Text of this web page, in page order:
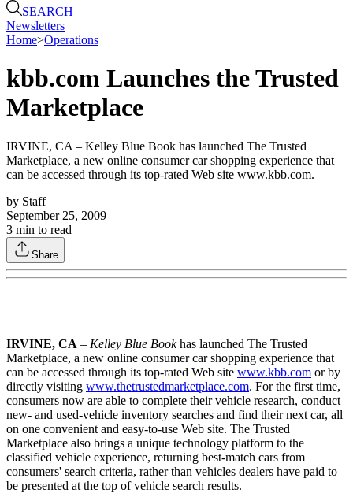
SEARCH
Newsletters
Home>Operations
kbb.com Launches the Trusted
Marketplace
IRVINE, CA – Kelley Blue Book has launched The Trusted
Marketplace, a new online consumer car shopping experience that
can be accessed through its top-rated Web site www.kbb.com.
by Staff
September 25, 2009
3 min to read
Share
IRVINE, CA – Kelley Blue Bookhas launched The Trusted
Marketplace, a new online consumer car shopping experience that
can be accessed through its top-rated Web site www.kbb.com or by
directly visiting www.thetrustedmarketplace.com. For the first time,
consumers now are able to complete their vehicle research, conduct
new- and used-vehicle inventory searches and find their next car, all
on one convenient and easy-to-use Web site. The Trusted
Marketplace also brings a unique technology platform to the
classified vehicle experience, returning best-match cars from
consumers' search criteria, rather than vehicles dealers have paid to
be presented at the top of vehicle search results.